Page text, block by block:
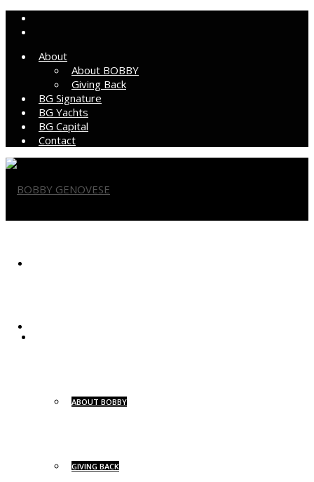
About
About BOBBY
Giving Back
BG Signature
BG Yachts
BG Capital
Contact
ABOUT BOBBY
GIVING BACK